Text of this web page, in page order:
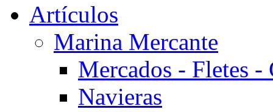
Artículos
Marina Mercante
Mercados - Fletes -
Navieras